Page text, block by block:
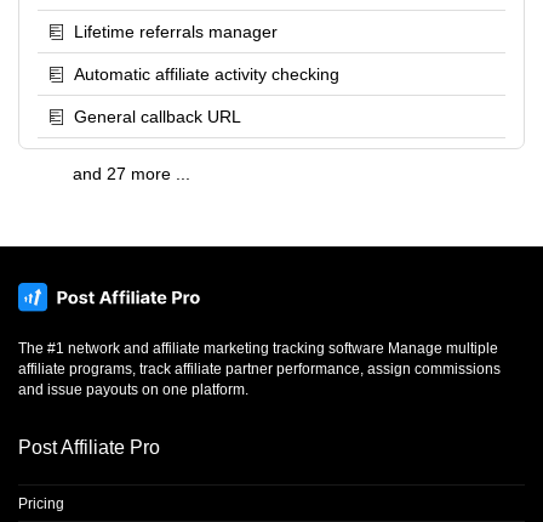
Lifetime referrals manager
Automatic affiliate activity checking
General callback URL
and 27 more ...
The #1 network and affiliate marketing tracking software Manage multiple
affiliate programs, track affiliate partner performance, assign commissions
and issue payouts on one platform.
Post Affiliate Pro
Pricing